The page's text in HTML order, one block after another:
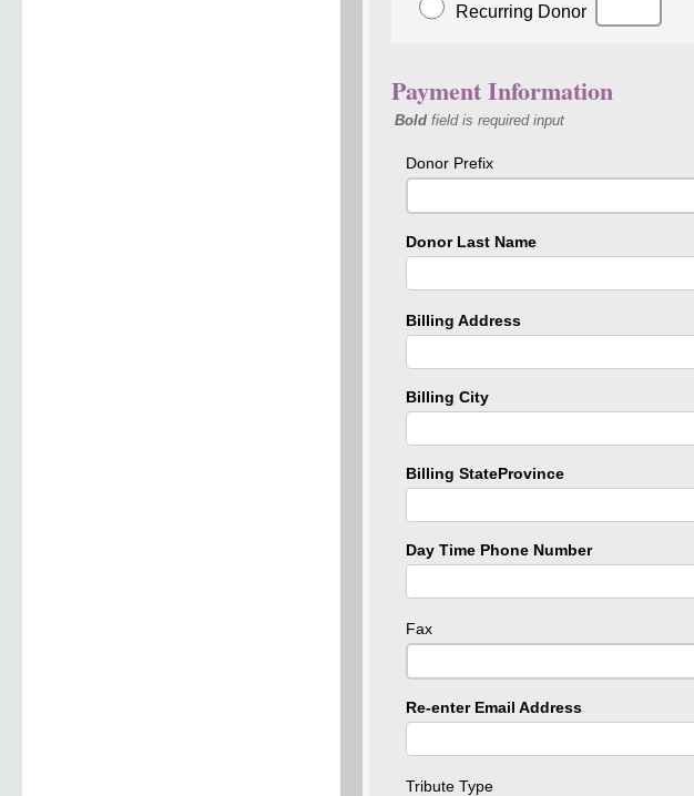
Recurring Donor
Payment Information
Boldfield is required input
Donor Prefix
Donor Last Name
Billing Address
Billing City
Billing StateProvince
Day Time Phone Number
Fax
Re-enter Email Address
Tribute Type